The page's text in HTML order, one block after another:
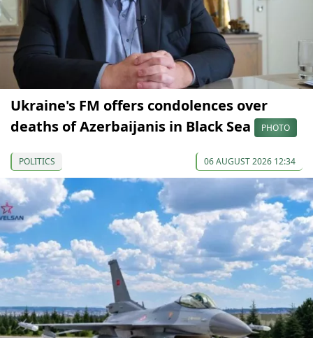
Ukraine's FM offers condolences over
deaths of Azerbaijanis in Black Sea
PHOTO
POLITICS 06 AUGUST 2026 12:34